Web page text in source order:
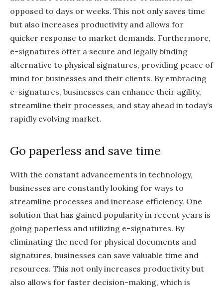
opposed to days or weeks. This not only saves time
but also increases productivity and allows for
quicker response to market demands. Furthermore,
e-signatures offer a secure and legally binding
alternative to physical signatures, providing peace of
mind for businesses and their clients. By embracing
e-signatures, businesses can enhance their agility,
streamline their processes, and stay ahead in today’s
rapidly evolving market.
Go paperless and save time
With the constant advancements in technology,
businesses are constantly looking for ways to
streamline processes and increase efficiency. One
solution that has gained popularity in recent years is
going paperless and utilizing e-signatures. By
eliminating the need for physical documents and
signatures, businesses can save valuable time and
resources. This not only increases productivity but
also allows for faster decision-making, which is